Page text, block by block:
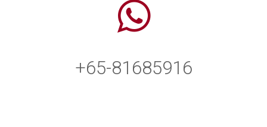
+65-81685916